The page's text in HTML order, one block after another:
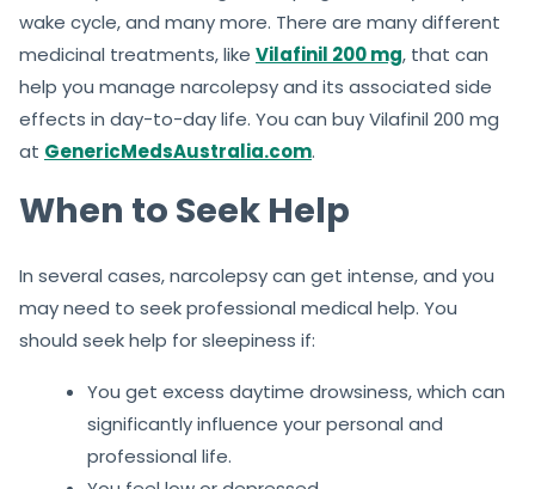
wake cycle, and many more. There are many different
medicinal treatments, like Vilafinil 200 mg, that can
help you manage narcolepsy and its associated side
effects in day-to-day life. You can buy Vilafinil 200 mg
at GenericMedsAustralia.com.
When to Seek Help
In several cases, narcolepsy can get intense, and you
may need to seek professional medical help. You
should seek help for sleepiness if:
You get excess daytime drowsiness, which can
significantly influence your personal and
professional life.